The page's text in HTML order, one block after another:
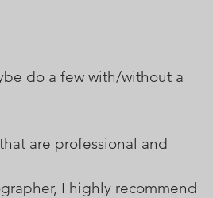
I highly recommend